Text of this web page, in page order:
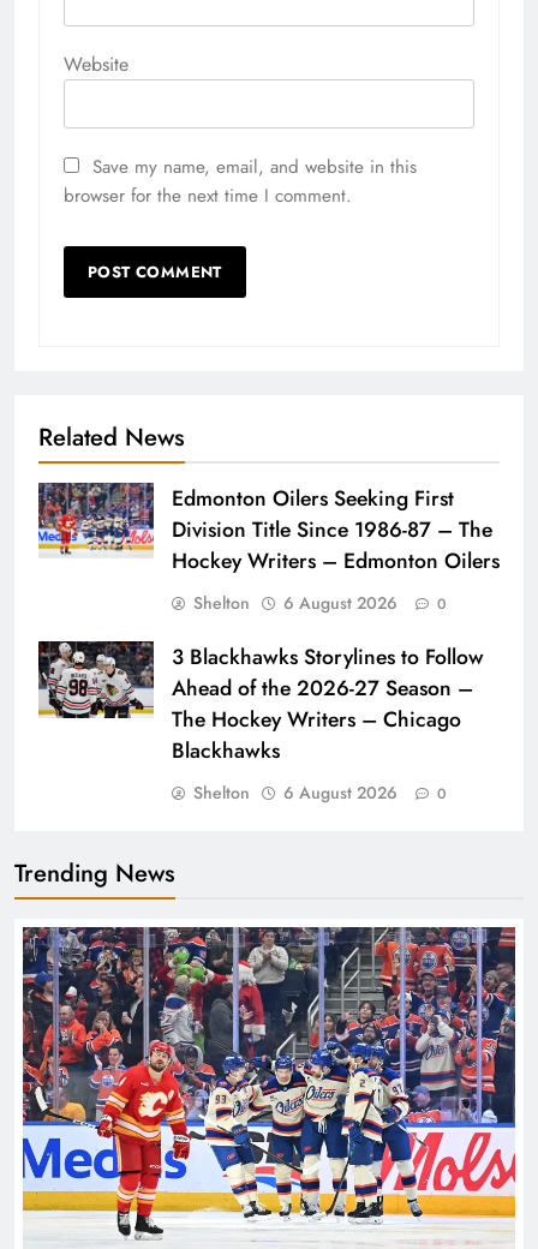
Website
Save my name, email, and website in this
browser for the next time I comment.
Related News
Edmonton Oilers Seeking First
Division Title Since 1986-87 – The
Hockey Writers – Edmonton Oilers
Shelton 6 August 2026 0
3 Blackhawks Storylines to Follow
Ahead of the 2026-27 Season –
The Hockey Writers – Chicago
Blackhawks
Shelton 6 August 2026 0
Trending News